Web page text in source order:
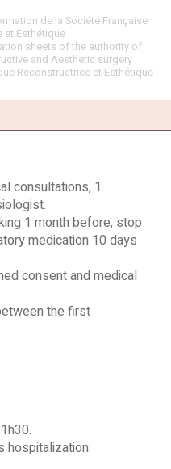
de la Société Française
et Esthétique
sheets of the authority of
and Aesthetic surgery
Reconstructrice et Esthétique
consultations, 1
1 month before, stop
medication 10 days
consent and medical
the first
1h30.
hospitalization.